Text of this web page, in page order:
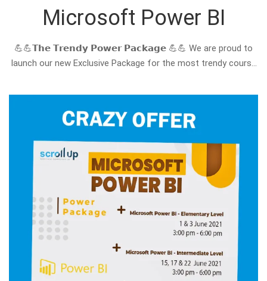
Microsoft Power BI
💪💪𝗧𝗵𝗲 𝗧𝗿𝗲𝗻𝗱𝘆 𝗣𝗼𝘄𝗲𝗿 𝗣𝗮𝗰𝗸𝗮𝗴𝗲 💪💪 We are proud to
launch our new Exclusive Package for the most trendy course
𝗣𝗼𝘄𝗲𝗿 𝗕𝗜 The Microsoft Power BI Course package that
provides in-depth, 𝘀𝘁𝗲𝗽-𝗯𝘆-𝘀𝘁𝗲𝗽 𝘁𝗿𝗮𝗶𝗻𝗶𝗻𝗴 …